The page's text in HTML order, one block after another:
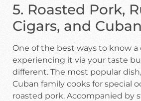
5. Roasted Pork,
Cigars, and
One of the best ways to know a
experiencing it via your taste
different. The most popular
Cuban family cooks for special
roasted pork. Accompanied by